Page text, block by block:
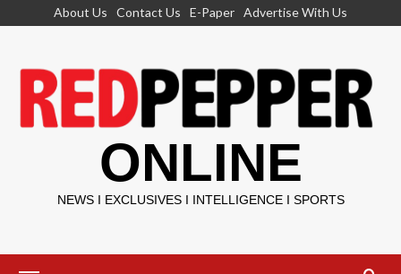
About Us Contact Us E-Paper Advertise With Us
ONLINE
NEWS I EXCLUSIVES I INTELLIGENCE I SPORTS